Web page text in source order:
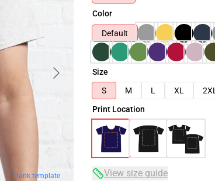
blank template
Color
Default
Size
S
M L XL 2XL
Print Location
View size guide